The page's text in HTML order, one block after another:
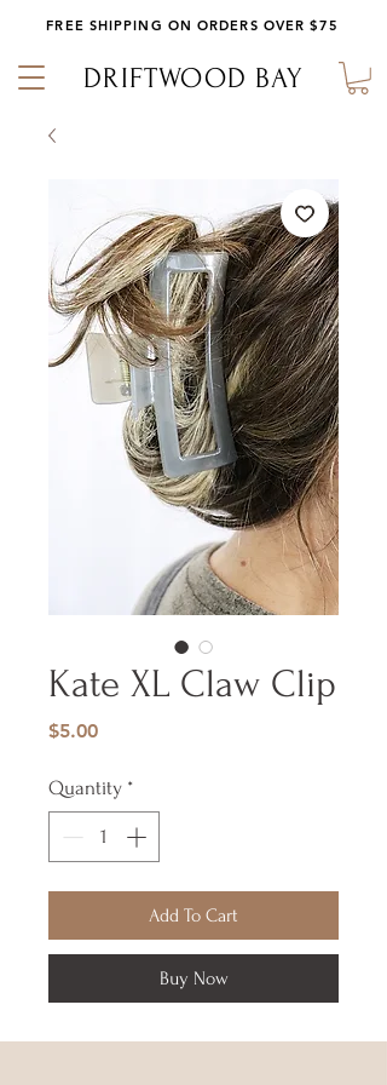
DRIFTWOOD BAY
FREE SHIPPING ON ORDERS OVER $75
Kate XL Claw Clip
$5.00Price
Quantity *
Add To Cart
Buy Now